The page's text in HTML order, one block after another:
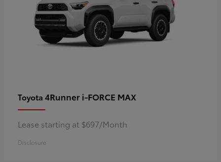
Toyota 4Runner i-FORCE MAX
Lease starting at $697/Month
Disclosure